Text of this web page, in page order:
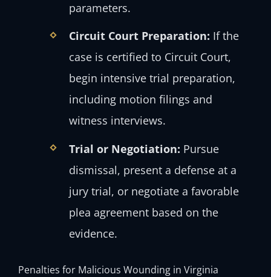
parameters.
Circuit Court Preparation: If the
case is certified to Circuit Court,
begin intensive trial preparation,
including motion filings and
witness interviews.
Trial or Negotiation: Pursue
dismissal, present a defense at a
jury trial, or negotiate a favorable
plea agreement based on the
evidence.
Penalties for Malicious Wounding in Virginia